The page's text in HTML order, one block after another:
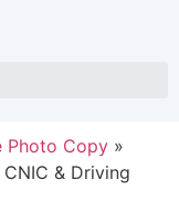
Photo Copy »
& Driving